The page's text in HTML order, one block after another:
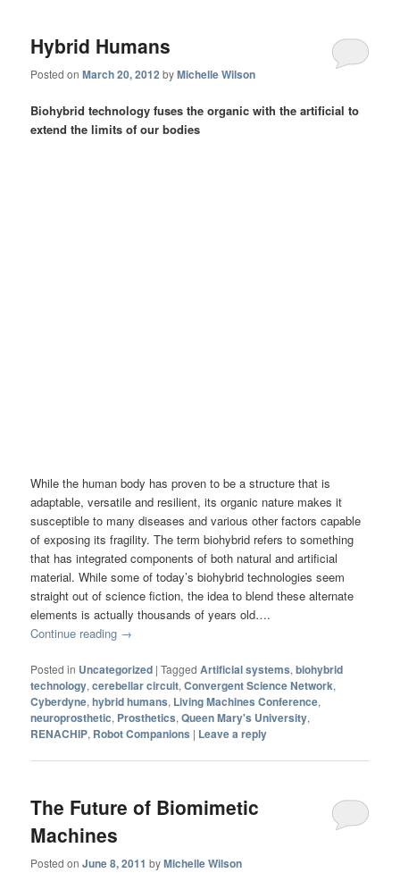
Hybrid Humans
Posted onMarch 20, 2012 byMichelle Wilson
Biohybrid technology fuses the organic with the artificial to
extend the limits of our bodies
While the human body has proven to be a structure that is
adaptable, versatile and resilient, its organic nature makes it
susceptible to many diseases and various other factors capable
of exposing its fragility. The term biohybrid refers to something
that has integrated components of both natural and artificial
material. While some of today’s biohybrid technologies seem
straight out of science fiction, the idea to blend these alternate
elements is actually thousands of years old….
Continue reading →
Posted in Uncategorized |Tagged Artificial systems,biohybrid
technology,cerebellar circuit,Convergent Science Network,
Cyberdyne,hybrid humans, Living Machines Conference,
neuroprosthetic, Prosthetics,Queen Mary's University,
RENACHIP, Robot Companions | Leave a reply
The Future of Biomimetic
Machines
Posted onJune 8, 2011 byMichelle Wilson